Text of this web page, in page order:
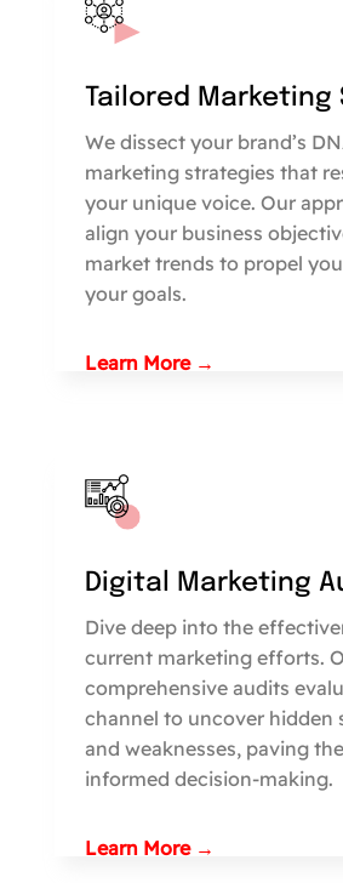
Tailored
We dissect your brand’s
marketing strategies that
your unique voice. Our
align your business
market trends to propel
your goals.
Learn More →
Digital Marketing
Dive deep into the
current marketing efforts.
comprehensive audits
channel to uncover hidden
and weaknesses, paving
informed decision-making.
Learn More →